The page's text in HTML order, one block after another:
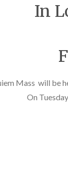
In
Mass will be
On